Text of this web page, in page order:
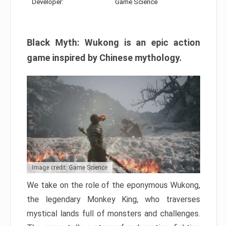
Developer: Game Science
Black Myth: Wukong is an epic action
game inspired by Chinese mythology.
Image credit: Game Science
We take on the role of the eponymous Wukong,
the legendary Monkey King, who traverses
mystical lands full of monsters and challenges.